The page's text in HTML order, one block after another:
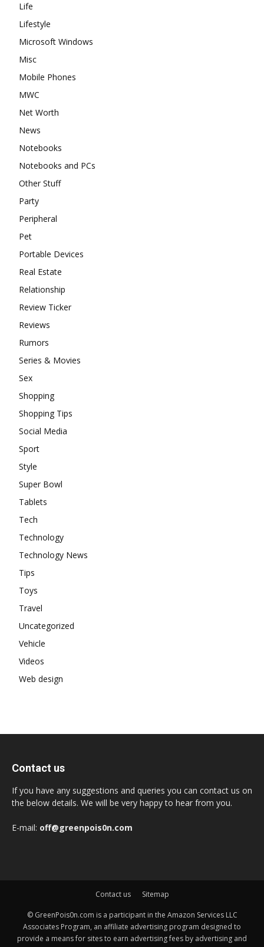
Life
Lifestyle
Microsoft Windows
Misc
Mobile Phones
MWC
Net Worth
News
Notebooks
Notebooks and PCs
Other Stuff
Party
Peripheral
Pet
Portable Devices
Real Estate
Relationship
Review Ticker
Reviews
Rumors
Series & Movies
Sex
Shopping
Shopping Tips
Social Media
Sport
Style
Super Bowl
Tablets
Tech
Technology
Technology News
Tips
Toys
Travel
Uncategorized
Vehicle
Videos
Web design
Contact us
If you have any suggestions and queries you can contact us on
the below details. We will be very happy to hear from you.
E-mail: off@greenpois0n.com
Contact us Sitemap
© GreenPois0n.com is a participant in the Amazon Services LLC
Associates Program, an affiliate advertising program designed to
provide a means for sites to earn advertising fees by advertising and